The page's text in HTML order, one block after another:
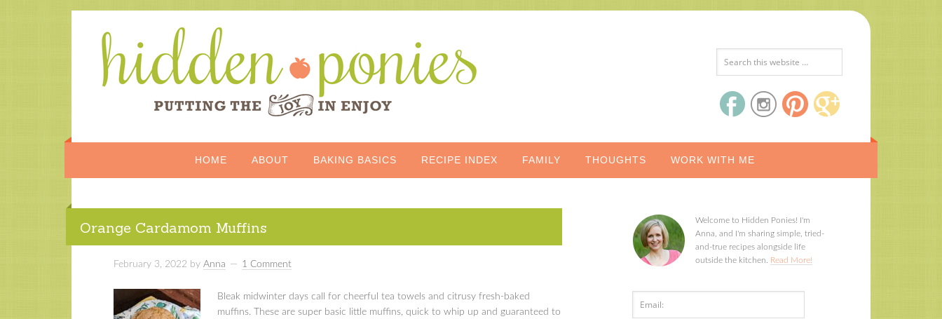
HOME ABOUT BAKING BASICS RECIPE INDEX FAMILY THOUGHTS WORK WITH ME
Orange Cardamom Muffins
February 3, 2022 by Anna 1 Comment
Bleak midwinter days call for cheerful tea towels and citrusy fresh-baked
muffins. These are super basic little muffins, quick to whip up and guaranteed to
Welcome to Hidden Ponies! I'm
Anna, and I'm sharing simple, tried-
and-true recipes alongside life
outside the kitchen. Read More!